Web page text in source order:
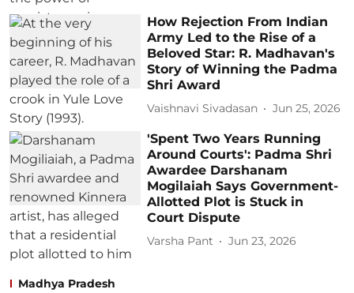
How Rejection From Indian
Army Led to the Rise of a
Beloved Star: R. Madhavan's
Story of Winning the Padma
Shri Award
Vaishnavi Sivadasan Jun 25, 2026
'Spent Two Years Running
Around Courts': Padma Shri
Awardee Darshanam
Mogilaiah Says Government-
Allotted Plot is Stuck in
Court Dispute
Varsha Pant Jun 23, 2026
Madhya Pradesh